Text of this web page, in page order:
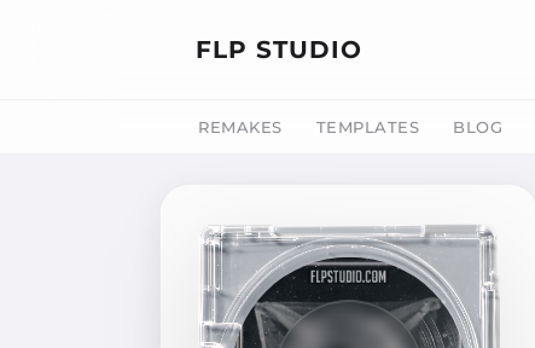
FLP STUDIO
REMAKES TEMPLATES BLOG